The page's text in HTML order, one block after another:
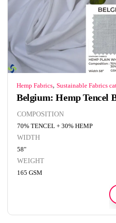
Hemp Fabrics, Sustainable Fabrics
Belgium: Hemp Tencel
COMPOSITION
70% TENCEL + 30% HEMP
WIDTH
58"
WEIGHT
165 GSM